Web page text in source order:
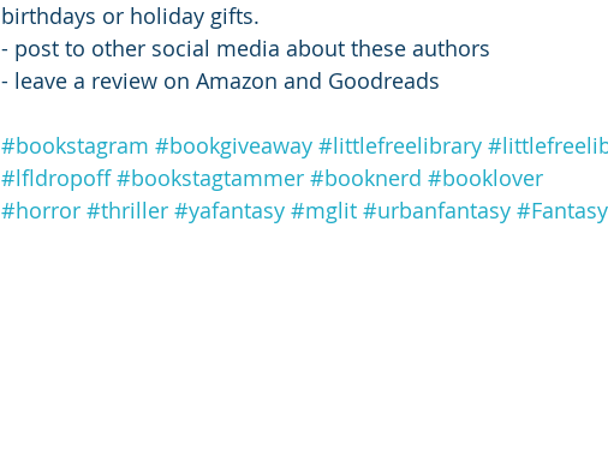
birthdays or holiday gifts.
- post to other social media about these authors
- leave a review on Amazon and Goodreads
#bookstagram #bookgiveaway #littlefreelibrary
#lfldropoff #bookstagtammer #booknerd #booklover
#horror #thriller #yafantasy #mglit #urbanfantasy #Fantasy